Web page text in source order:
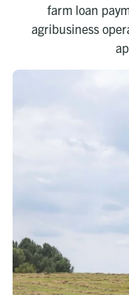
farm loan
agribusiness